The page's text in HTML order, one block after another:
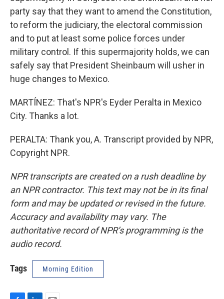
party say that they want to amend the Constitution,
to reform the judiciary, the electoral commission
and to put at least some police forces under
military control. If this supermajority holds, we can
safely say that President Sheinbaum will usher in
huge changes to Mexico.
MARTÍNEZ: That's NPR's Eyder Peralta in Mexico
City. Thanks a lot.
PERALTA: Thank you, A. Transcript provided by NPR,
Copyright NPR.
NPR transcripts are created on a rush deadline by
an NPR contractor. This text may not be in its final
form and may be updated or revised in the future.
Accuracy and availability may vary. The
authoritative record of NPR’s programming is the
audio record.
Tags Morning Edition